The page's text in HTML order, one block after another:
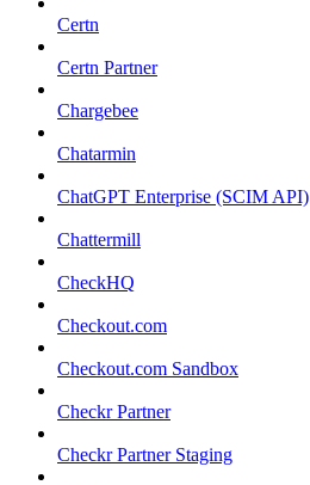
Certn
Certn Partner
Chargebee
Chatarmin
ChatGPT Enterprise (SCIM API)
Chattermill
CheckHQ
Checkout.com
Checkout.com Sandbox
Checkr Partner
Checkr Partner Staging